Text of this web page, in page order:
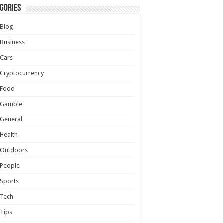
Blog
Business
Cars
Cryptocurrency
Food
Gamble
General
Health
Outdoors
People
Sports
Tech
Tips